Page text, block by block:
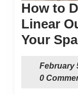
How to
Linear
Your
February
0